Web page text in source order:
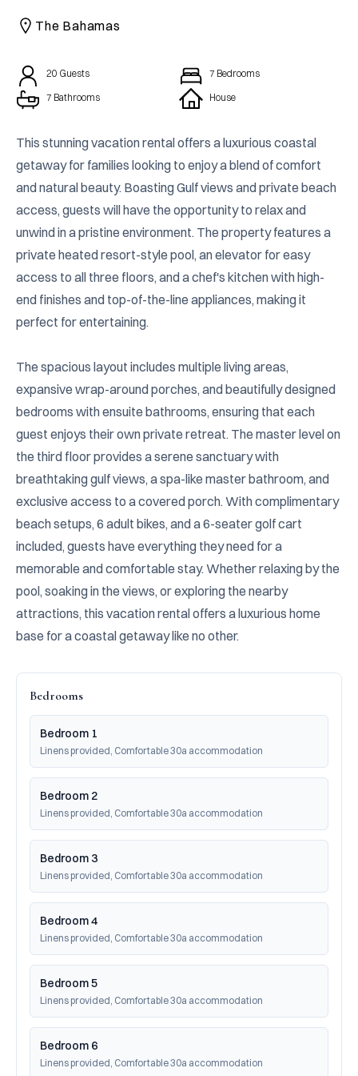
CAICOS
CENTRAL
The Bahamas
20 Guests 7 Bedrooms
7 Bathrooms
House
This stunning vacation rental offers a luxurious coastal
getaway for families looking to enjoy a blend of comfort
and natural beauty. Boasting Gulf views and private beach
access, guests will have the opportunity to relax and
unwind in a pristine environment. The property features a
private heated resort-style pool, an elevator for easy
access to all three floors, and a chef's kitchen with high-
end finishes and top-of-the-line appliances, making it
perfect for entertaining.
The spacious layout includes multiple living areas,
expansive wrap-around porches, and beautifully designed
bedrooms with ensuite bathrooms, ensuring that each
guest enjoys their own private retreat. The master level on
the third floor provides a serene sanctuary with
breathtaking gulf views, a spa-like master bathroom, and
exclusive access to a covered porch. With complimentary
beach setups, 6 adult bikes, and a 6-seater golf cart
included, guests have everything they need for a
memorable and comfortable stay. Whether relaxing by the
pool, soaking in the views, or exploring the nearby
attractions, this vacation rental offers a luxurious home
base for a coastal getaway like no other.
Bedrooms
Bedroom 1
Linens provided, Comfortable 30a accommodation
Bedroom 2
Linens provided, Comfortable 30a accommodation
Bedroom 3
Linens provided, Comfortable 30a accommodation
Bedroom 4
Linens provided, Comfortable 30a accommodation
Bedroom 5
Linens provided, Comfortable 30a accommodation
Bedroom 6
Linens provided, Comfortable 30a accommodation